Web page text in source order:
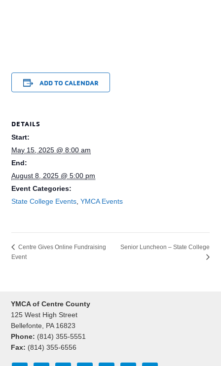
ADD TO CALENDAR
DETAILS
Start:
May 15, 2025 @ 8:00 am
End:
August 8, 2025 @ 5:00 pm
Event Categories:
State College Events ,YMCA Events
Centre Gives Online Fundraising
Event
Senior Luncheon – State College
YMCA of Centre County
125 West High Street
Bellefonte, PA 16823
Phone: (814) 355-5551
Fax: (814) 355-6556